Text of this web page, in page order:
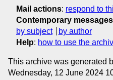
Mail actions: respond to
Contemporary
by subject
by author
Help: how to use the
This archive was generated
Wednesday, 12 June 2024